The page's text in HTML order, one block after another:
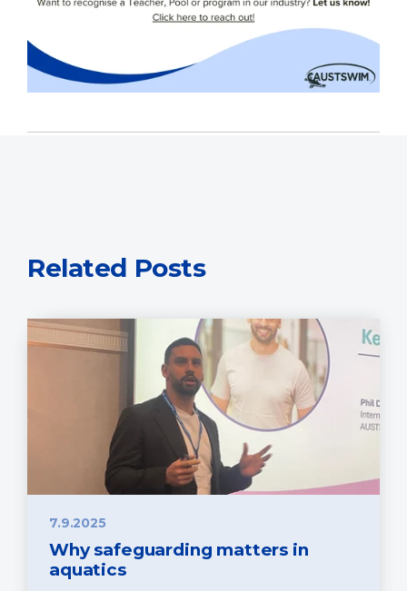
Related Posts
7.9.2025
Why safeguarding matters in
aquatics